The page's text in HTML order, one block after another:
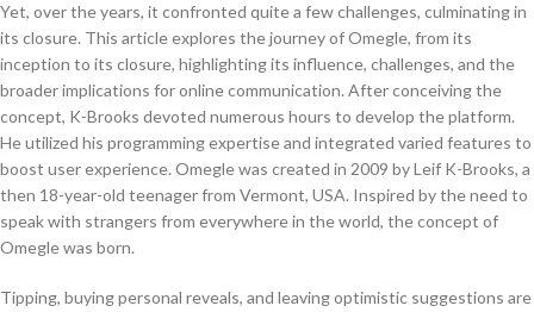
Yet, over the years, it confronted quite a few challenges, culminating in
its closure. This article explores the journey of Omegle, from its
inception to its closure, highlighting its influence, challenges, and the
broader implications for online communication. After conceiving the
concept, K-Brooks devoted numerous hours to develop the platform.
He utilized his programming expertise and integrated varied features to
boost user experience. Omegle was created in 2009 by Leif K-Brooks, a
then 18-year-old teenager from Vermont, USA. Inspired by the need to
speak with strangers from everywhere in the world, the concept of
Omegle was born.
Tipping, buying personal reveals, and leaving optimistic suggestions are